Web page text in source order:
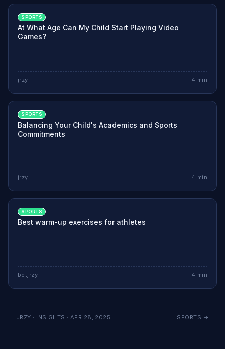
SPORTS
At What Age Can My Child Start Playing Video
Games?
jrzy 4 min
SPORTS
Balancing Your Child's Academics and Sports
Commitments
jrzy 4 min
SPORTS
Best warm-up exercises for athletes
betjrzy 4 min
JRZY · INSIGHTS · APR 28, 2025 SPORTS →